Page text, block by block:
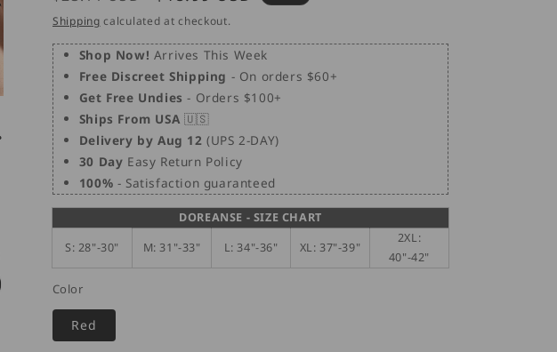
o
n
price
price
Shipping calculated at checkout.
Shop Now! Arrives This Week
Free Discreet Shipping - On orders $60+
Get Free Undies - Orders $100+
Ships From USA 🇺🇸
Delivery by Aug 12 (UPS 2-DAY)
30 Day Easy Return Policy
100% - Satisfaction guaranteed
DOREANSE - SIZE CHART
S: 28"-30"
M: 31"-33" L: 34"-36" XL: 37"-39"
2XL:
40"-42"
Color
Red